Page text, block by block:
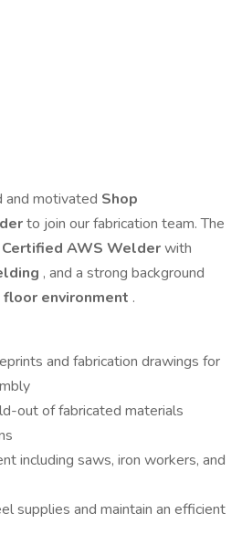
and motivated Shop
to join our fabrication team. The
Certified AWS Welderwith
, and a strong background
environment .
and fabrication drawings for
out of fabricated materials
including saws, iron workers, and
supplies and maintain an efficient